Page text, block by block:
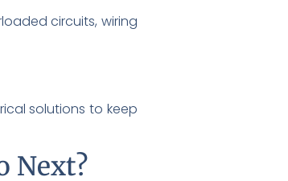
circuits, wiring
solutions to keep
Next?